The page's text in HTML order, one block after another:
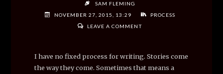
SAM FLEMING
NOVEMBER 27, 2015, 13:29
PROCESS
LEAVE A COMMENT
I have no fixed process for writing. Stories come
the way they come. Sometimes that means a